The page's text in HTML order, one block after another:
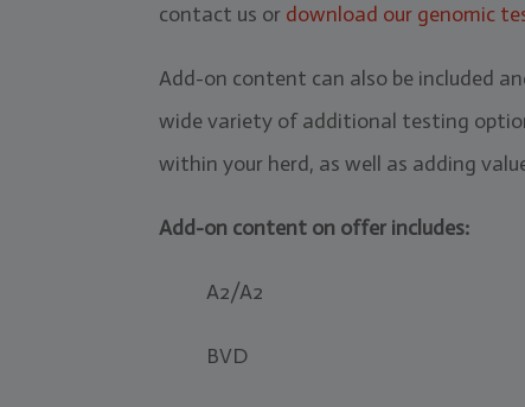
contact us or download our genomic
Add-on content can also be included
wide variety of additional testing
within your herd, as well as adding
Add-on content on offer includes:
A2/A2
BVD